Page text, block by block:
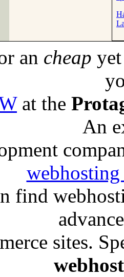
an cheap
at the
An
webhosting
find
sites.